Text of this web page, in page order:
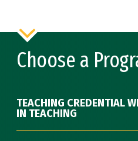
Choose a
TEACHING CREDENTIAL
IN TEACHING